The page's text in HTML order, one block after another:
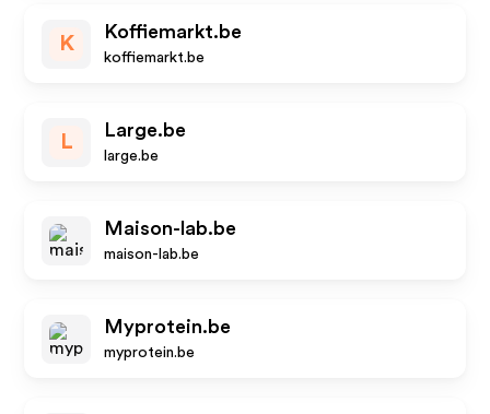
K
Koffiemarkt.be
koffiemarkt.be
L
Large.be
large.be
Maison-lab.be
maison-lab.be
Myprotein.be
myprotein.be